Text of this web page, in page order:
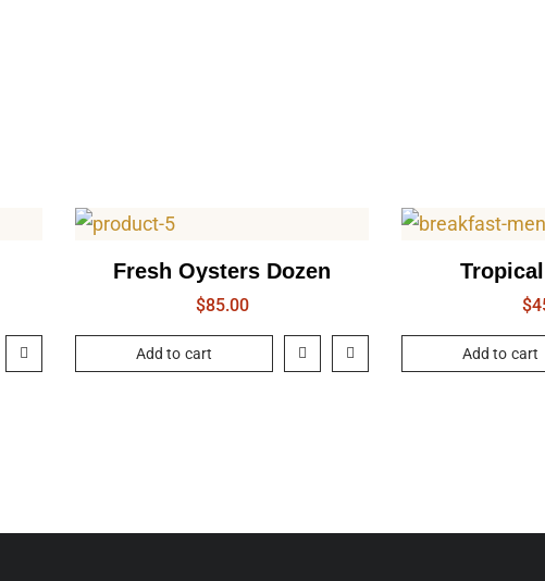
Fresh Oysters Dozen
$85.00
Add to cart
$
Add to cart